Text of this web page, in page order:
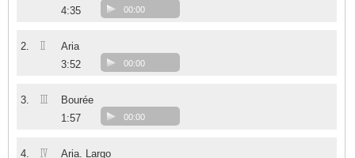
4:35
00:00
2. II
Aria
3:52
00:00
3. III
Bourée
1:57
00:00
4. IV
Aria. Largo